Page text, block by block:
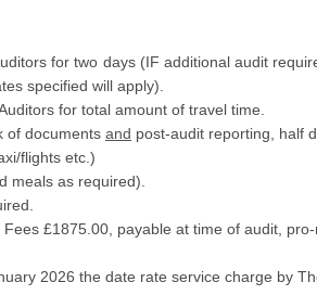
for two days (IF additional audit
specified will apply).
for total amount of travel time.
of documents and post-audit reporting, half
flights etc.)
meals as required).
Fees £1875.00, payable at time of audit,
2026 the date rate service charge by